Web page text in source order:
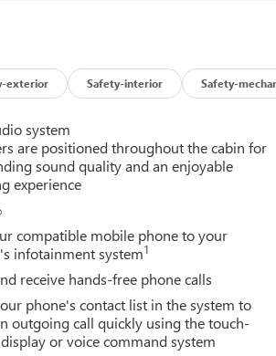
exterior Safety-interior Safety-
system
are positioned throughout the cabin for
sound quality and an enjoyable
experience
compatible mobile phone to your
infotainment system1
receive hands-free phone calls
phone's contact list in the system to
outgoing call quickly using the touch-
or voice command system